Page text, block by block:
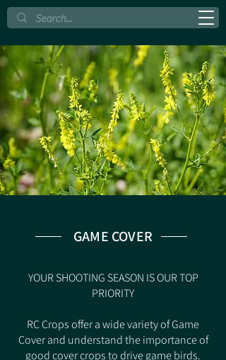
GAME COVER
YOUR SHOOTING SEASON IS OUR TOP
PRIORITY
RC Crops offer a wide variety of Game
Cover and understand the importance of
good cover crops to drive game birds.